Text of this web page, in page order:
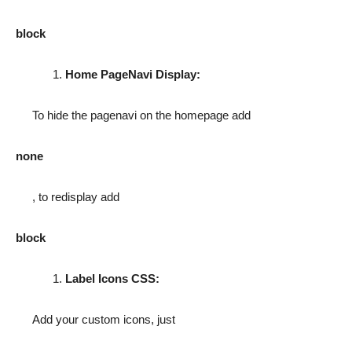
block
Home PageNavi Display:
To hide the pagenavi on the homepage add
none
, to redisplay add
block
Label Icons CSS:
Add your custom icons, just